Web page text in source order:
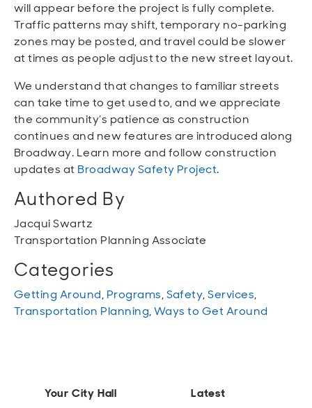
will appear before the project is fully complete.
Traffic patterns may shift, temporary no-parking
zones may be posted, and travel could be slower
at times as people adjust to the new street layout.
We understand that changes to familiar streets
can take time to get used to, and we appreciate
the community’s patience as construction
continues and new features are introduced along
Broadway. Learn more and follow construction
updates at Broadway Safety Project.
Authored By
Jacqui Swartz
Transportation Planning Associate
Categories
Getting Around, Programs,Safety,Services,
Transportation Planning,Ways to Get Around
Your City Hall Latest